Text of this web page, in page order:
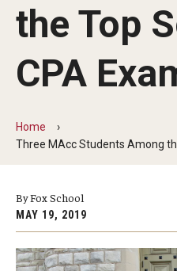
Faculty & Staff Directory
Analytics & Accreditation
By The Numbers
Diversity, Equity and Inclusion
Information & AV Technology
Policies
the Top
CPA
Home
Three MAcc Students Among
By Fox School
MAY 19, 2019